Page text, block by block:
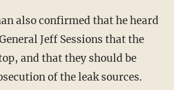
also confirmed that he heard
Jeff Sessions that the
and that they should be
of the leak sources.